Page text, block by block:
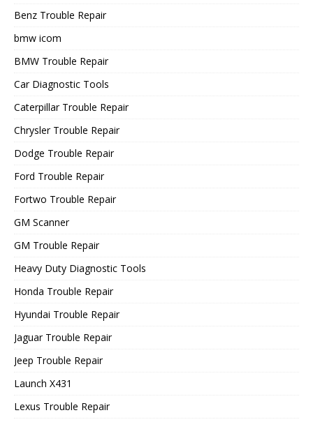
Benz Trouble Repair
bmw icom
BMW Trouble Repair
Car Diagnostic Tools
Caterpillar Trouble Repair
Chrysler Trouble Repair
Dodge Trouble Repair
Ford Trouble Repair
Fortwo Trouble Repair
GM Scanner
GM Trouble Repair
Heavy Duty Diagnostic Tools
Honda Trouble Repair
Hyundai Trouble Repair
Jaguar Trouble Repair
Jeep Trouble Repair
Launch X431
Lexus Trouble Repair